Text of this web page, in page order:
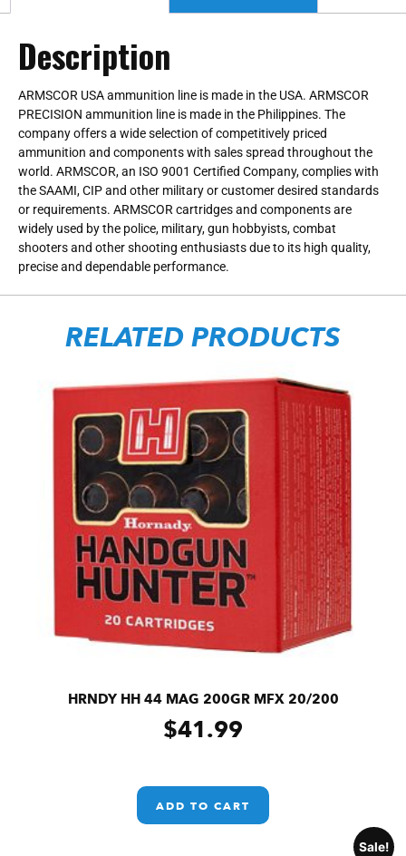
Description
ARMSCOR USA ammunition line is made in the USA. ARMSCOR
PRECISION ammunition line is made in the Philippines. The
company offers a wide selection of competitively priced
ammunition and components with sales spread throughout the
world. ARMSCOR, an ISO 9001 Certified Company, complies with
the SAAMI, CIP and other military or customer desired standards
or requirements. ARMSCOR cartridges and components are
widely used by the police, military, gun hobbyists, combat
shooters and other shooting enthusiasts due to its high quality,
precise and dependable performance.
RELATED PRODUCTS
HRNDY HH 44 MAG 200GR MFX 20/200
$41.99
ADD TO CART
Sale!